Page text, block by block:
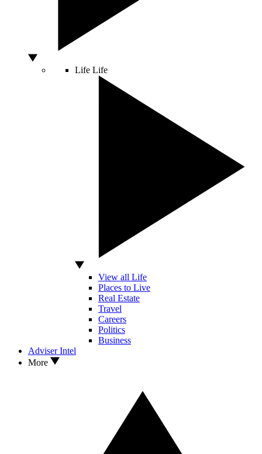
Life Life
View all Life
Places to Live
Real Estate
Travel
Careers
Politics
Business
Adviser Intel
More